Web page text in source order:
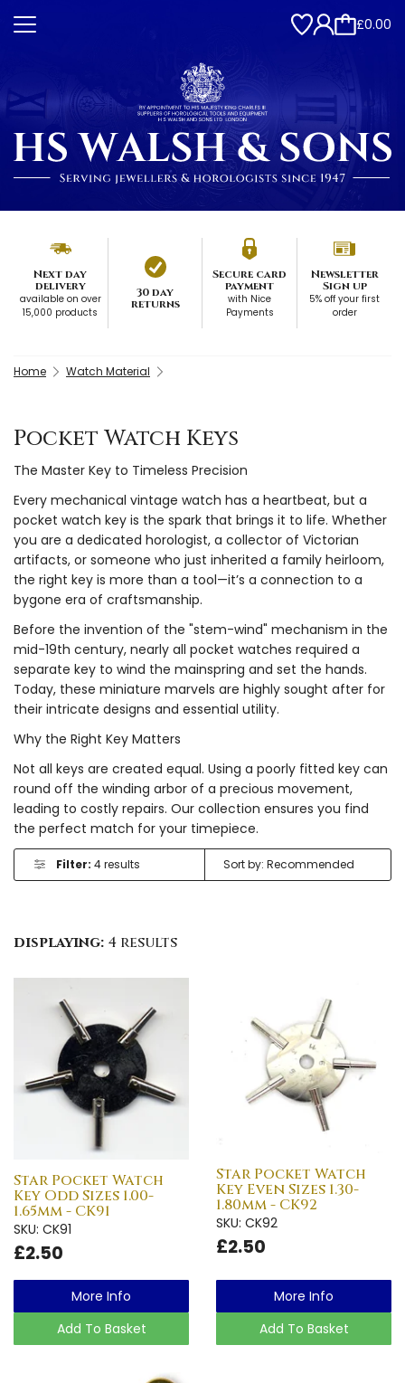
£0.00
Next day
delivery
available on over
15,000 products
30 day
returns
Secure card
payment
with Nice
Payments
Newsletter
Sign up
5% off your first
order
Home Watch Material
Pocket Watch Keys
The Master Key to Timeless Precision
Every mechanical vintage watch has a heartbeat, but a
pocket watch key is the spark that brings it to life. Whether
you are a dedicated horologist, a collector of Victorian
artifacts, or someone who just inherited a family heirloom,
the right key is more than a tool—it’s a connection to a
bygone era of craftsmanship.
Before the invention of the "stem-wind" mechanism in the
mid-19th century, nearly all pocket watches required a
separate key to wind the mainspring and set the hands.
Today, these miniature marvels are highly sought after for
their intricate designs and essential utility.
Why the Right Key Matters
Not all keys are created equal. Using a poorly fitted key can
round off the winding arbor of a precious movement,
leading to costly repairs. Our collection ensures you find
the perfect match for your timepiece.
Filter: 4 results
displaying: 4 results
Star Pocket Watch
Key Odd Sizes 1.00-
1.65mm - CK91
SKU: CK91
£2.50
More Info
Add To Basket
Star Pocket Watch
Key Even Sizes 1.30-
1.80mm - CK92
SKU: CK92
£2.50
More Info
Add To Basket